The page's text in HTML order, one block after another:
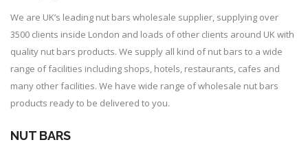
We are UK’s leading nut bars wholesale supplier, supplying over
3500 clients inside London and loads of other clients around UK with
quality nut bars products. We supply all kind of nut bars to a wide
range of facilities including shops, hotels, restaurants, cafes and
many other facilities. We have wide range of wholesale nut bars
products ready to be delivered to you.
NUT BARS